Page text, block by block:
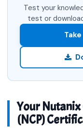
Test your
test or
Your
(NCP)